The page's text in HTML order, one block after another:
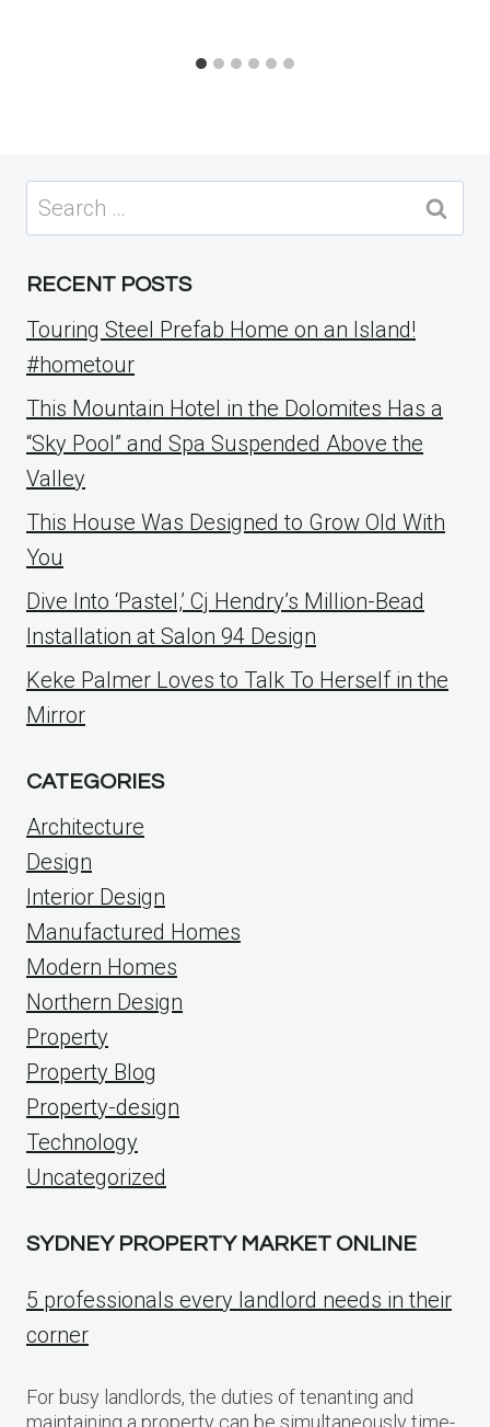
Search
for:
RECENT POSTS
Touring Steel Prefab Home on an Island!
#hometour
This Mountain Hotel in the Dolomites Has a
“Sky Pool” and Spa Suspended Above the
Valley
This House Was Designed to Grow Old With
You
Dive Into ‘Pastel,’ Cj Hendry’s Million-Bead
Installation at Salon 94 Design
Keke Palmer Loves to Talk To Herself in the
Mirror
CATEGORIES
Architecture
Design
Interior Design
Manufactured Homes
Modern Homes
Northern Design
Property
Property Blog
Property-design
Technology
Uncategorized
SYDNEY PROPERTY MARKET ONLINE
5 professionals every landlord needs in their
corner
For busy landlords, the duties of tenanting and
maintaining a property can be simultaneously time-